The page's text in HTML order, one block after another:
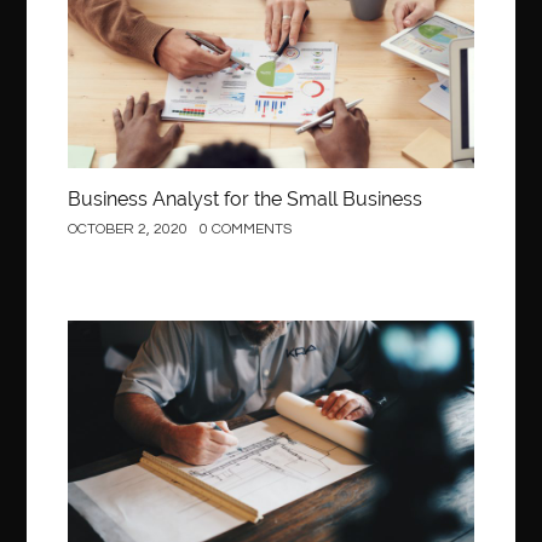
Behind the Wheel Driving School Woodbridge
behind the wheel Fairfax behind the wheel virginia
belen mozo belen mozo golf
Benefits of Porcelain Veneers
best AI social media post generator best braces colors to get
Best Cleaning Company in Edmonton
best dental office near me Best Dentist In Houston
best dentist nyc best dermatologist in Dubai
best diapers for sensitive skin
Best doctor for appendix treatment in Borivali
Best Ecommerce Website Builder in Saudi Arabia
Best Electrolyte Drink For Dehydration
Business Analyst for the Small Business
OCTOBER 2, 2020 0 COMMENTS
Construction